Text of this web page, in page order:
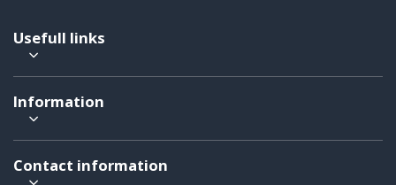
Usefull links
Information
Contact information